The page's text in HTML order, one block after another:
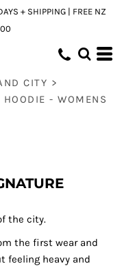
+ SHIPPING | FREE NZ
CITY >
- WOMENS
the city.
the first wear and
feeling heavy and